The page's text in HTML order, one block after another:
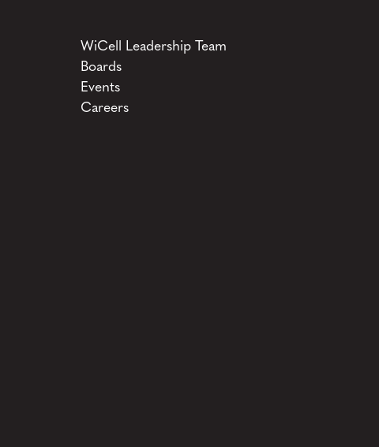
WiCell Leadership Team
Boards
Events
Careers